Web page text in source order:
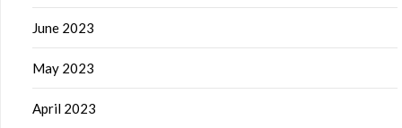
June 2023
May 2023
April 2023